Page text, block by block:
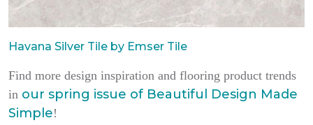
Havana Silver Tile by Emser Tile
Find more design inspiration and flooring product trends
in our spring issue of Beautiful Design Made
Simple!